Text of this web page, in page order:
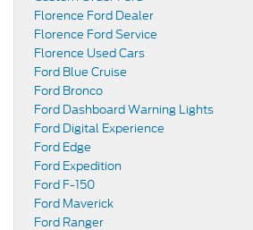
Florence Ford Dealer
Florence Ford Service
Florence Used Cars
Ford Blue Cruise
Ford Bronco
Ford Dashboard Warning Lights
Ford Digital Experience
Ford Edge
Ford Expedition
Ford F-150
Ford Maverick
Ford Ranger